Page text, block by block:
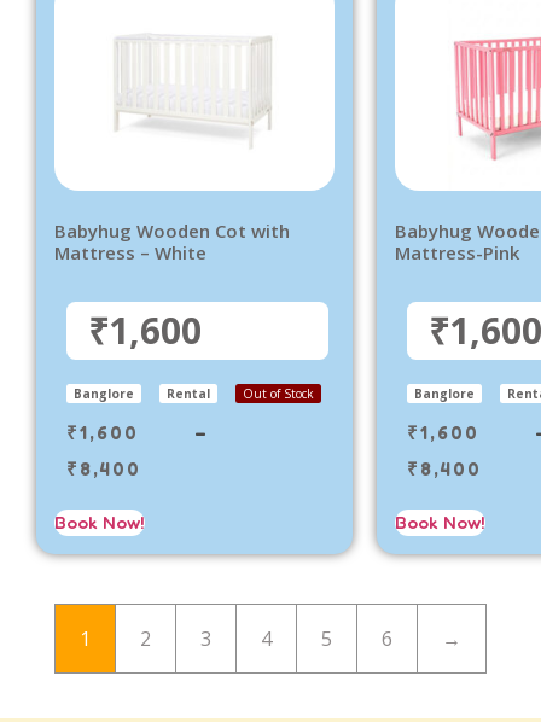
Babyhug Wooden Cot with
Mattress – White
₹1,600
Banglore Rental Out of Stock
₹1,600
–
₹ 8,400
Book Now!
Babyhug
Mattress-Pink
₹1,600
Banglore
₹1,600
₹ 8,400
Book Now!
1 2 3 4 5 6 →